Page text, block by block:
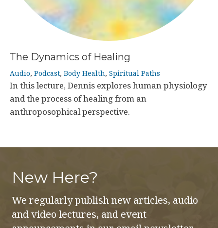
The Dynamics of Healing
Audio, Podcast, Body Health, Spiritual Paths
In this lecture, Dennis explores human physiology
and the process of healing from an
anthroposophical perspective.
New Here?
We regularly publish new articles, audio
and video lectures, and event